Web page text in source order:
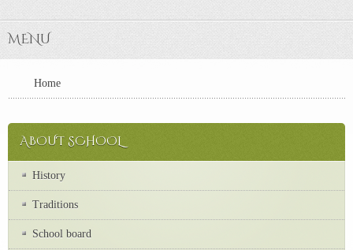
MENU
Home
ABOUT SCHOOL
History
Traditions
School board